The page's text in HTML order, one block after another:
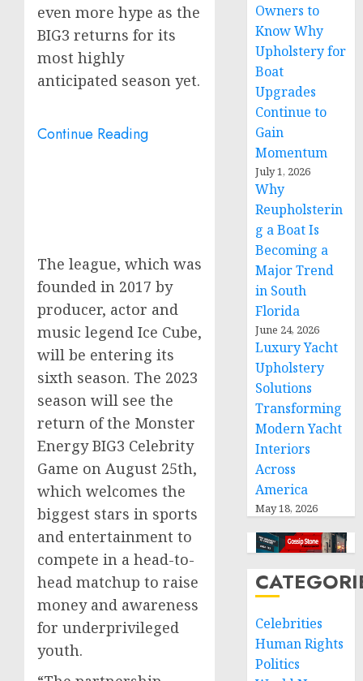
even more hype as the
BIG3 returns for its
most highly
anticipated season yet.
Continue Reading
The league, which was
founded in 2017 by
producer, actor and
music legend Ice Cube,
will be entering its
sixth season. The 2023
season will see the
return of the Monster
Energy BIG3 Celebrity
Game on August 25th,
which welcomes the
biggest stars in sports
and entertainment to
compete in a head-to-
head matchup to raise
money and awareness
for underprivileged
youth.
Owners to
Know Why
Upholstery for
Boat
Upgrades
Continue to
Gain
Momentum
July 1, 2026
Why
Reupholsterin
g a Boat Is
Becoming a
Major Trend
in South
Florida
June 24, 2026
Luxury Yacht
Upholstery
Solutions
Transforming
Modern Yacht
Interiors
Across
America
May 18, 2026
Celebrities
Human Rights
Politics